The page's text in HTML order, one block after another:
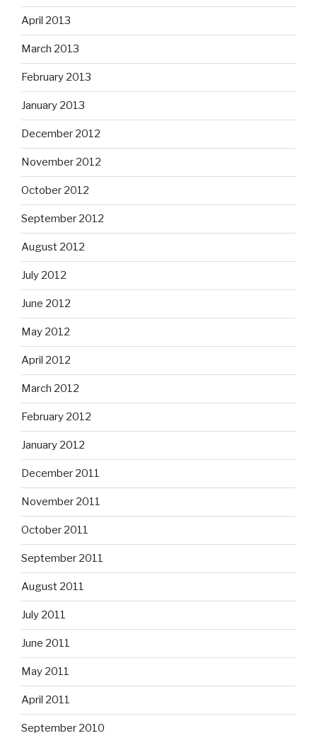
April 2013
March 2013
February 2013
January 2013
December 2012
November 2012
October 2012
September 2012
August 2012
July 2012
June 2012
May 2012
April 2012
March 2012
February 2012
January 2012
December 2011
November 2011
October 2011
September 2011
August 2011
July 2011
June 2011
May 2011
April 2011
September 2010